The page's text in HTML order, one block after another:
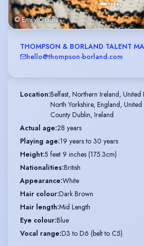
© Emily Goldie
THOMPSON & BORLAND TALENT
hello@thompson-borland.com
Location:Belfast, Northern Ireland, United
North Yorkshire, England,
County Dublin, Ireland
Actual age:28 years
Playing age:19 years to 30 years
Height:5 feet 9 inches (175.3cm)
Nationalities:British
Appearance:White
Hair colour:Dark Brown
Hair length:Mid Length
Eye colour:Blue
Vocal range:D3 to D6 (belt to C5)